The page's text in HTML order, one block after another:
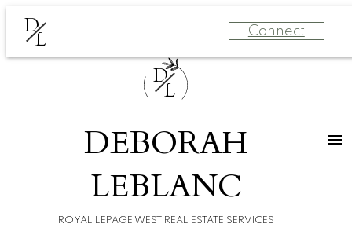
D
L Connect
D
L
DEBORAH
LEBLANC
ROYAL LEPAGE WEST REAL ESTATE SERVICES